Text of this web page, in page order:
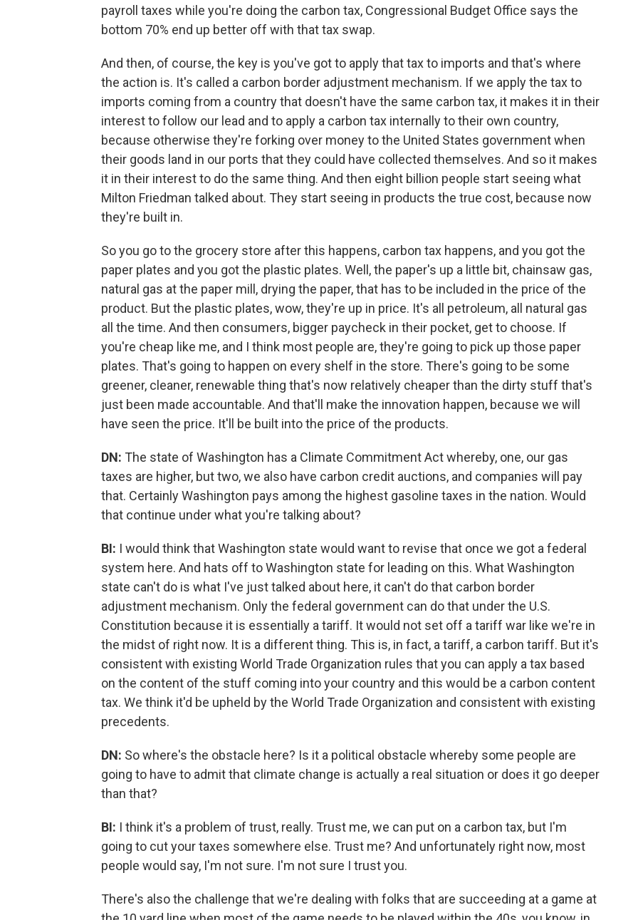
payroll taxes while you're doing the carbon tax, Congressional Budget Office says the
bottom 70% end up better off with that tax swap.
And then, of course, the key is you've got to apply that tax to imports and that's where
the action is. It's called a carbon border adjustment mechanism. If we apply the tax to
imports coming from a country that doesn't have the same carbon tax, it makes it in their
interest to follow our lead and to apply a carbon tax internally to their own country,
because otherwise they're forking over money to the United States government when
their goods land in our ports that they could have collected themselves. And so it makes
it in their interest to do the same thing. And then eight billion people start seeing what
Milton Friedman talked about. They start seeing in products the true cost, because now
they're built in.
So you go to the grocery store after this happens, carbon tax happens, and you got the
paper plates and you got the plastic plates. Well, the paper's up a little bit, chainsaw gas,
natural gas at the paper mill, drying the paper, that has to be included in the price of the
product. But the plastic plates, wow, they're up in price. It's all petroleum, all natural gas
all the time. And then consumers, bigger paycheck in their pocket, get to choose. If
you're cheap like me, and I think most people are, they're going to pick up those paper
plates. That's going to happen on every shelf in the store. There's going to be some
greener, cleaner, renewable thing that's now relatively cheaper than the dirty stuff that's
just been made accountable. And that'll make the innovation happen, because we will
have seen the price. It'll be built into the price of the products.
DN: The state of Washington has a Climate Commitment Act whereby, one, our gas
taxes are higher, but two, we also have carbon credit auctions, and companies will pay
that. Certainly Washington pays among the highest gasoline taxes in the nation. Would
that continue under what you're talking about?
BI: I would think that Washington state would want to revise that once we got a federal
system here. And hats off to Washington state for leading on this. What Washington
state can't do is what I've just talked about here, it can't do that carbon border
adjustment mechanism. Only the federal government can do that under the U.S.
Constitution because it is essentially a tariff. It would not set off a tariff war like we're in
the midst of right now. It is a different thing. This is, in fact, a tariff, a carbon tariff. But it's
consistent with existing World Trade Organization rules that you can apply a tax based
on the content of the stuff coming into your country and this would be a carbon content
tax. We think it'd be upheld by the World Trade Organization and consistent with existing
precedents.
DN: So where's the obstacle here? Is it a political obstacle whereby some people are
going to have to admit that climate change is actually a real situation or does it go deeper
than that?
BI: I think it's a problem of trust, really. Trust me, we can put on a carbon tax, but I'm
going to cut your taxes somewhere else. Trust me? And unfortunately right now, most
people would say, I'm not sure. I'm not sure I trust you.
There's also the challenge that we're dealing with folks that are succeeding at a game at